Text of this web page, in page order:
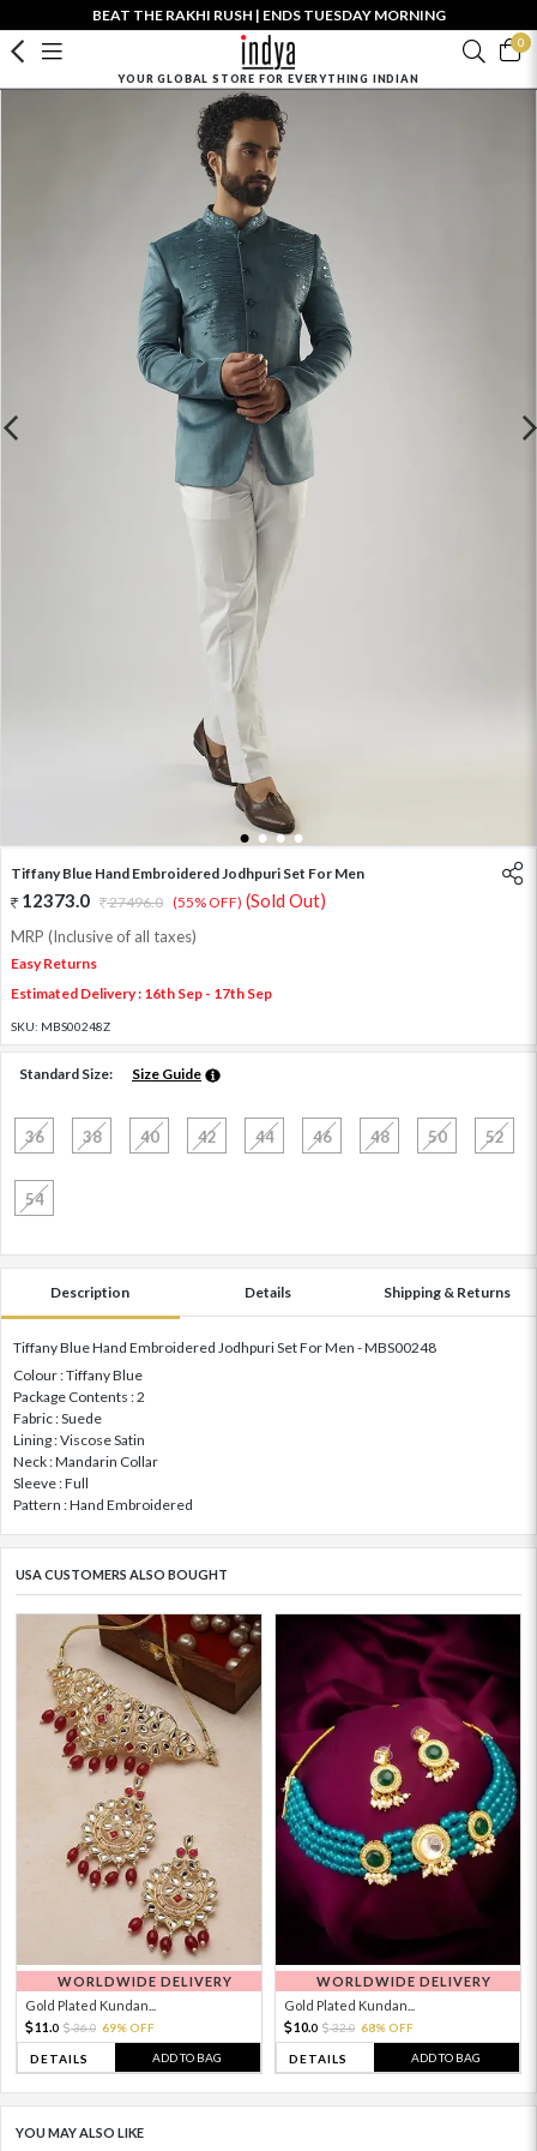
BEAT THE RAKHI RUSH | ENDS TUESDAY MORNING
0
YOUR GLOBAL STORE FOR EVERYTHING INDIAN
1 2 3 4
Tiffany Blue Hand Embroidered Jodhpuri Set For Men
12373.0 27496.0 (55% OFF) (Sold Out)
MRP (Inclusive of all taxes)
Easy Returns
Estimated Delivery : 16th Sep - 17th Sep
SKU: MBS00248Z
Standard Size: Size Guide
36 38 40 42 44 46 48 50 52
54
Description Details Shipping & Returns
Tiffany Blue Hand Embroidered Jodhpuri Set For Men - MBS00248
Colour : Tiffany Blue
Package Contents : 2
Fabric : Suede
Lining : Viscose Satin
Neck : Mandarin Collar
Sleeve : Full
Pattern : Hand Embroidered
USA CUSTOMERS ALSO BOUGHT
WORLDWIDE DELIVERY
Gold Plated Kundan...
11. 0 36.0 69% OFF
DETAILS ADD TO BAG
WORLDWIDE DELIVERY
Gold Plated Kundan...
10.0 32.0 68% OFF
DETAILS ADD TO BAG
YOU MAY ALSO LIKE